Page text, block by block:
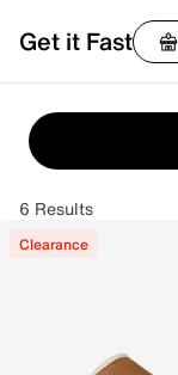
Get it Fast
6 Results
Clearance